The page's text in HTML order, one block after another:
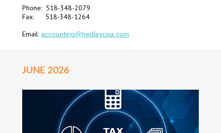
Phone: 518-348-2079
Fax: 518-348-1264
Email: accounting@hedleycpa.com
JUNE 2026